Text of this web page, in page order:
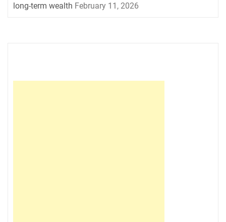
long-term wealth February 11, 2026